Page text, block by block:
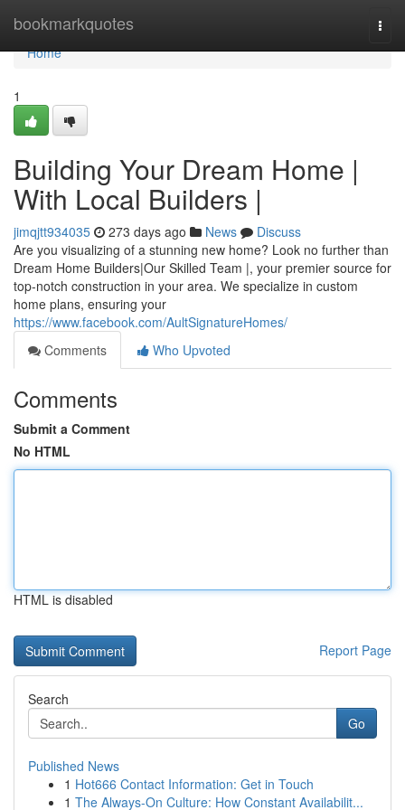
bookmarkquotes
Home
Home
1
Building Your Dream Home |
With Local Builders |
jimqjtt934035 273 days ago News
Discuss
Are you visualizing of a stunning new home? Look no further than
Dream Home Builders|Our Skilled Team |, your premier source for
top-notch construction in your area. We specialize in custom
home plans, ensuring your
https://www.facebook.com/AultSignatureHomes/
Comments
Who Upvoted
Comments
Submit a Comment
No HTML
HTML is disabled
Report Page
Search
Go
Published News
1 Hot666 Contact Information: Get in Touch
1 The Always-On Culture: How Constant Availabilit...